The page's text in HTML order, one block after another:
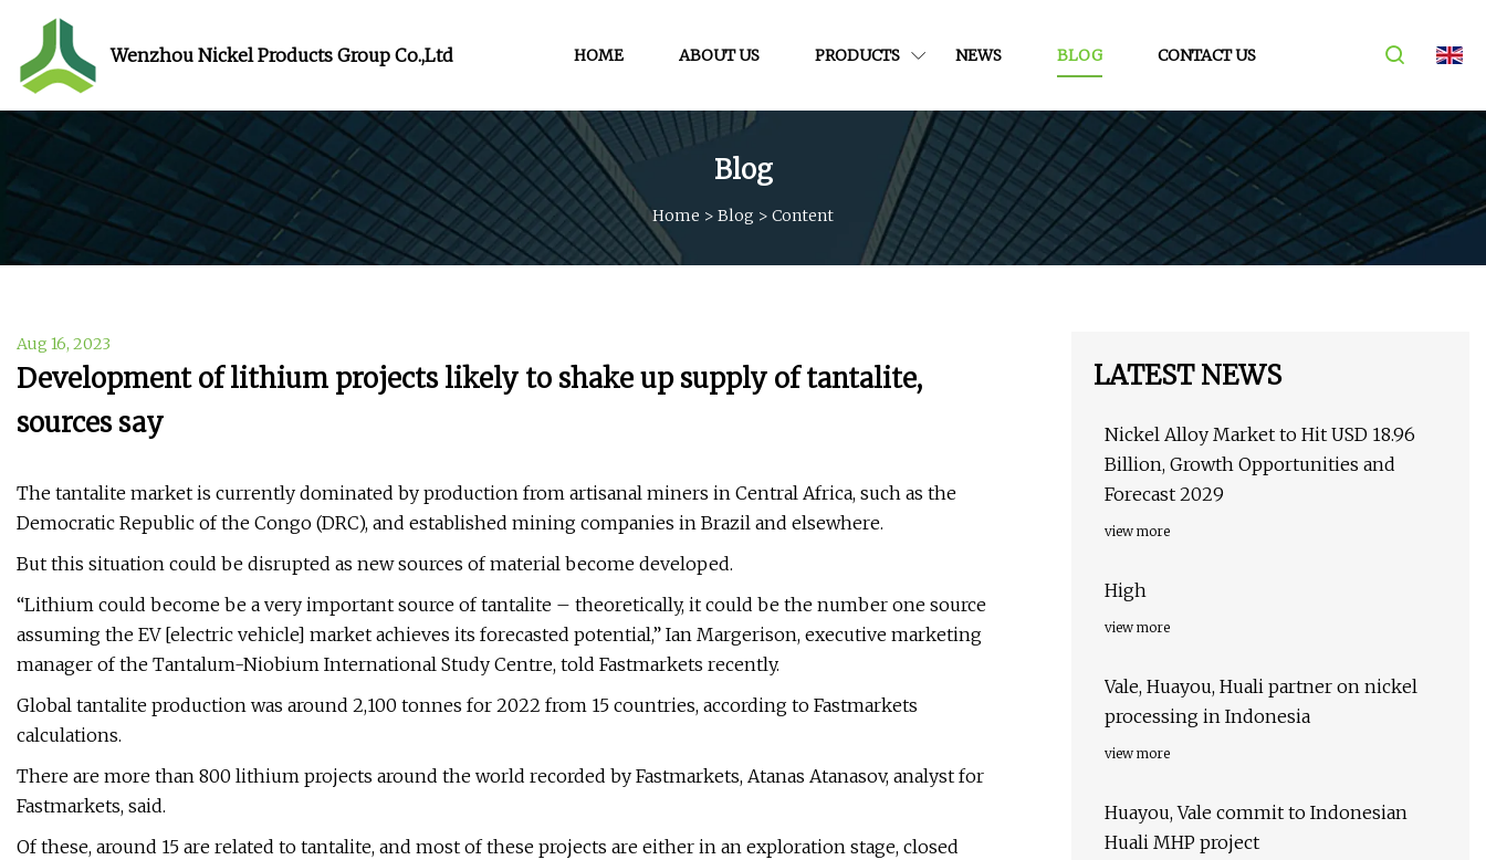
Wenzhou Nickel Products Group Co.,Ltd HOME ABOUT US PRODUCTS NEWS BLOG CONTACT US
Blog
Home > Blog > Content
Aug 16, 2023
Development of lithium projects likely to shake up supply of tantalite,
sources say
The tantalite market is currently dominated by production from artisanal miners in Central Africa, such as the
Democratic Republic of the Congo (DRC), and established mining companies in Brazil and elsewhere.
But this situation could be disrupted as new sources of material become developed.
“Lithium could become be a very important source of tantalite – theoretically, it could be the number one source
assuming the EV [electric vehicle] market achieves its forecasted potential,” Ian Margerison, executive marketing
manager of the Tantalum-Niobium International Study Centre, told Fastmarkets recently.
Global tantalite production was around 2,100 tonnes for 2022 from 15 countries, according to Fastmarkets
calculations.
There are more than 800 lithium projects around the world recorded by Fastmarkets, Atanas Atanasov, analyst for
Fastmarkets, said.
Of these, around 15 are related to tantalite, and most of these projects are either in an exploration stage, closed
LATEST NEWS
Nickel Alloy Market to Hit USD 18.96
Billion, Growth Opportunities and
Forecast 2029
view more
High
view more
Vale, Huayou, Huali partner on nickel
processing in Indonesia
view more
Huayou, Vale commit to Indonesian
Huali MHP project